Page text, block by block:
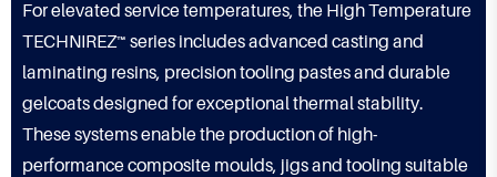
For elevated service temperatures, the High Temperature
TECHNIREZ™ series includes advanced casting and
laminating resins, precision tooling pastes and durable
gelcoats designed for exceptional thermal stability.
These systems enable the production of high-
performance composite moulds, jigs and tooling suitable